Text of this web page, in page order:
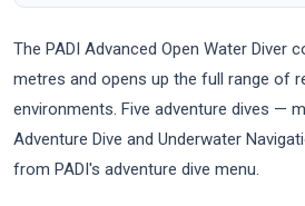
The PADI Advanced Open Water Diver
metres and opens up the full range of
environments. Five adventure dives —
Adventure Dive and Underwater
from PADI's adventure dive menu.